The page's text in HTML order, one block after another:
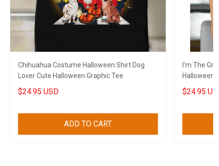
Chihuahua Costume Halloween Shirt Dog
Lover Cute Halloween Graphic Tee
$24.95 USD
ADD TO CART
I'm The
Halloween
$24.95